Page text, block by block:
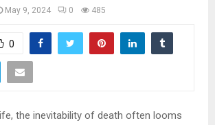
May 9, 2024 0 485
0
the inevitability of death often looms